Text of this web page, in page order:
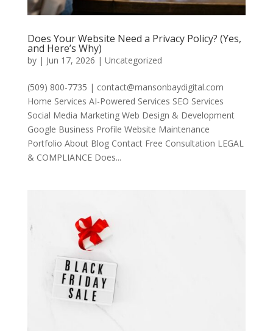
Does Your Website Need a Privacy Policy? (Yes,
and Here’s Why)
by | Jun 17, 2026 | Uncategorized
(509) 800-7735 | contact@mansonbaydigital.com
Home Services AI-Powered Services SEO Services
Social Media Marketing Web Design & Development
Google Business Profile Website Maintenance
Portfolio About Blog Contact Free Consultation LEGAL
& COMPLIANCE Does...